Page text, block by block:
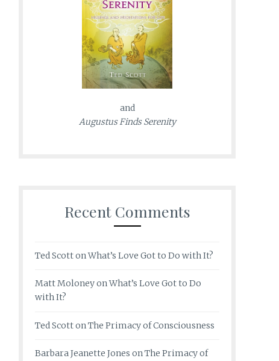
and
Augustus Finds Serenity
Recent Comments
Ted ScottonWhat’s Love Got to Do with It?
Matt MoloneyonWhat’s Love Got to Do
with It?
Ted ScottonThe Primacy of Consciousness
Barbara Jeanette Jones onThe Primacy of